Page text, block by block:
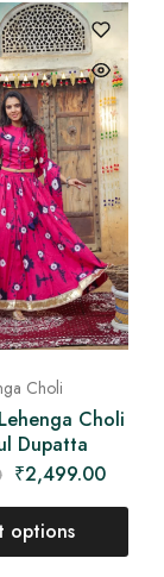
Choli
Choli
Dupatta
₹2,499.00
options